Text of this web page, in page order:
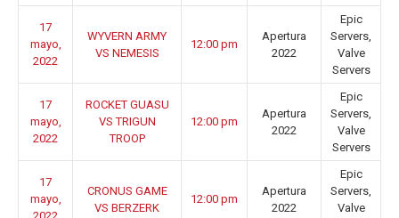
17
mayo,
2022
WYVERN ARMY
VS NEMESIS
12:00 pm
Apertura
2022
Epic
Servers,
Valve
Servers
17
mayo,
2022
ROCKET GUASU
VS TRIGUN
TROOP
12:00 pm
Apertura
2022
Epic
Servers,
Valve
Servers
17
mayo,
CRONUS GAME
VS BERZERK
12:00 pm
Apertura
2022
Epic
Servers,
Valve